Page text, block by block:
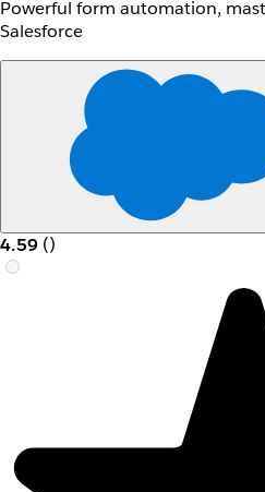
Powerful form automation,
Salesforce
4.59 ()